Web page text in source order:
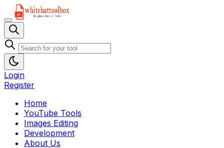
Login
Register
Home
YouTube Tools
Images Editing
Development
About Us